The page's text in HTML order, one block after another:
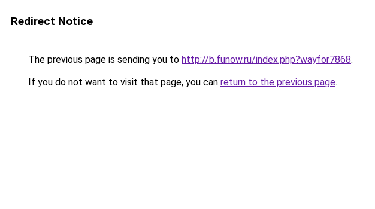
Redirect Notice
The previous page is sending you to http://b.funow.ru/index.php?wayfor7868.
If you do not want to visit that page, you can return to the previous page.